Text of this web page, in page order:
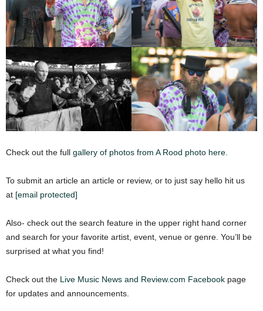
Check out the full gallery of photos from A Rood photo here.
To submit an article an article or review, or to just say hello hit us
at [email protected]
Also- check out the search feature in the upper right hand corner
and search for your favorite artist, event, venue or genre. You’ll be
surprised at what you find!
Check out the Live Music News and Review.com Facebook page
for updates and announcements.